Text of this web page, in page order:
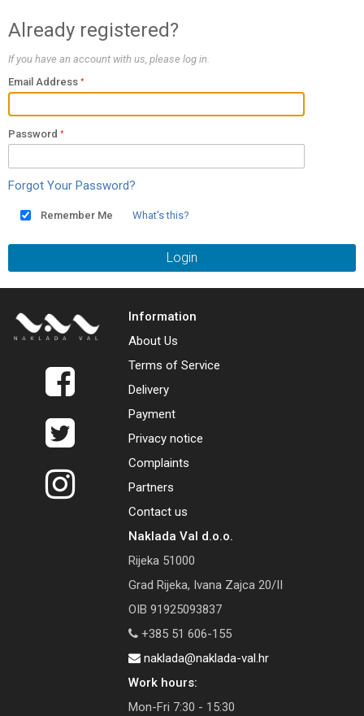
Already registered?
If you have an account with us, please log in.
Email Address
Password
Forgot Your Password?
Remember Me What's this?
Login
Information
About Us
Terms of Service
Delivery
Payment
Privacy notice
Complaints
Partners
Contact us
Naklada Val d.o.o.
Rijeka 51000
Grad Rijeka, Ivana Zajca 20/II
OIB 91925093837
+385 51 606-155
naklada@naklada-val.hr
Work hours:
Mon-Fri 7:30 - 15:30